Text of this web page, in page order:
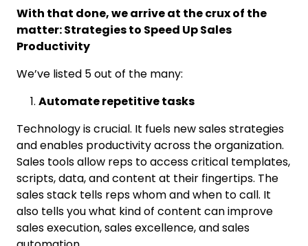
With that done, we arrive at the crux of the
matter: Strategies to Speed Up Sales
Productivity
We’ve listed 5 out of the many:
Automate repetitive tasks
Technology is crucial. It fuels new sales strategies
and enables productivity across the organization.
Sales tools allow reps to access critical templates,
scripts, data, and content at their fingertips. The
sales stack tells reps whom and when to call. It
also tells you what kind of content can improve
sales execution, sales excellence, and sales